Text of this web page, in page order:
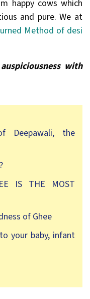
happy cows which
and pure. We at
Method of desi
with
Deepawali, the
IS THE MOST
of Ghee
your baby, infant